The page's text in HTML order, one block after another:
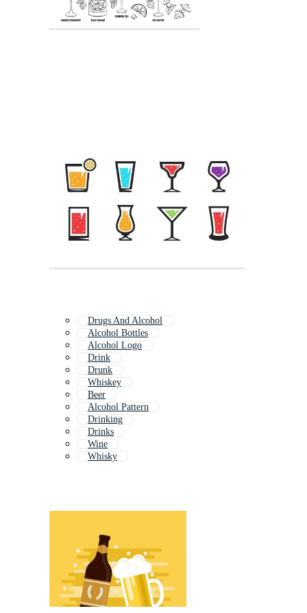
Drugs And Alcohol
Alcohol Bottles
Alcohol Logo
Drink
Drunk
Whiskey
Beer
Alcohol Pattern
Drinking
Drinks
Wine
Whisky